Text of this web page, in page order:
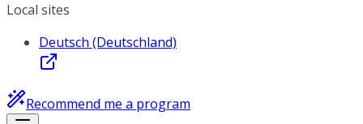
Local sites
Deutsch (Deutschland)
Recommend me a program